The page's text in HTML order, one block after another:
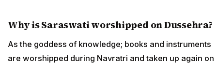
Why is Saraswati worshipped on Dussehra?
As the goddess of knowledge; books and instruments
are worshipped during Navratri and taken up again on